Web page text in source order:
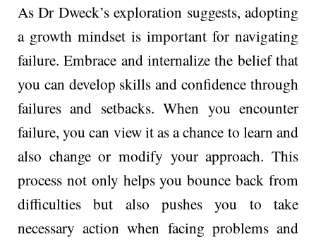
As Dr Dweck’s exploration suggests, adopting
a growth mindset is important for navigating
failure. Embrace and internalize the belief that
you can develop skills and confidence through
failures and setbacks. When you encounter
failure, you can view it as a chance to learn and
also change or modify your approach. This
process not only helps you bounce back from
difficulties but also pushes you to take
necessary action when facing problems and